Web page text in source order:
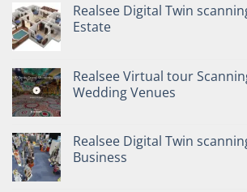
Realsee Digital Twin
Estate
Realsee Virtual tour
Wedding Venues
Realsee Digital Twin
Business